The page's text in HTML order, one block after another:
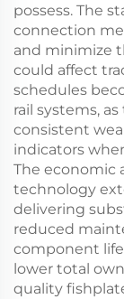
possess. The
connection
and minimize
could affect
schedules
rail systems,
consistent
indicators
The economic
technology
delivering
reduced
component life
lower total
quality